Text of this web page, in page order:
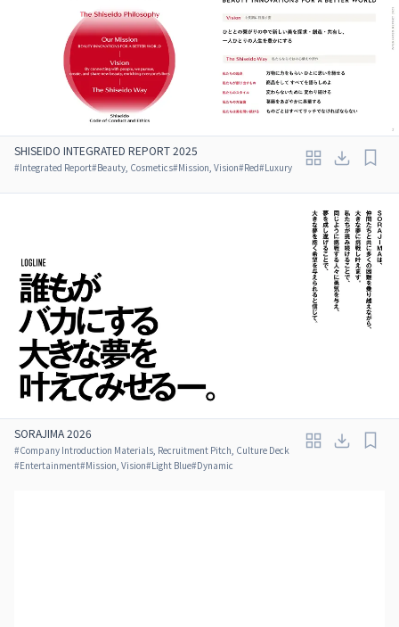
SHISEIDO INTEGRATED REPORT 2025
#Integrated Report#Beauty, Cosmetics#Mission, Vision#Red#Luxury
SORAJIMA 2026
#Company Introduction Materials, Recruitment Pitch, Culture Deck
#Entertainment#Mission, Vision#Light Blue#Dynamic